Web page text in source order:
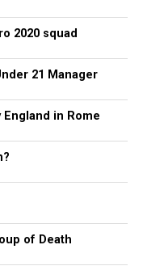
2020 squad
21 Manager
in Rome
of Death